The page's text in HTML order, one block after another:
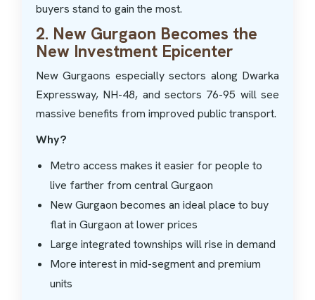
buyers stand to gain the most.
2. New Gurgaon Becomes the
New Investment Epicenter
New Gurgaons especially sectors along Dwarka
Expressway, NH-48, and sectors 76-95 will see
massive benefits from improved public transport.
Why?
Metro access makes it easier for people to
live farther from central Gurgaon
New Gurgaon becomes an ideal place to buy
flat in Gurgaon at lower prices
Large integrated townships will rise in demand
More interest in mid-segment and premium
units